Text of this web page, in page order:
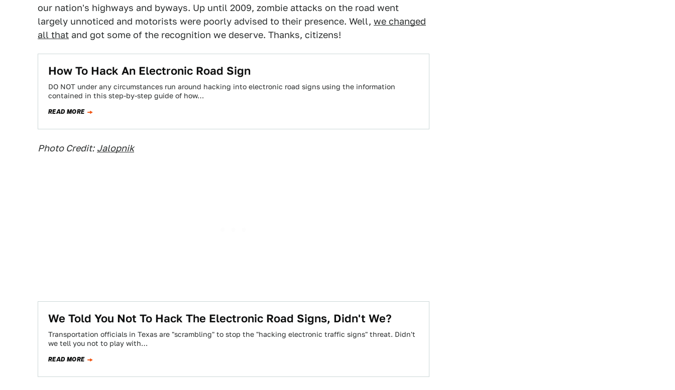
our nation's highways and byways. Up until 2009, zombie attacks on the road went
largely unnoticed and motorists were poorly advised to their presence. Well, we changed
all that and got some of the recognition we deserve. Thanks, citizens!
How To Hack An Electronic Road Sign
DO NOT under any circumstances run around hacking into electronic road signs using the information
contained in this step-by-step guide of how…
READ MORE
Photo Credit: Jalopnik
We Told You Not To Hack The Electronic Road Signs, Didn't We?
Transportation officials in Texas are "scrambling" to stop the "hacking electronic traffic signs" threat. Didn't
we tell you not to play with…
READ MORE